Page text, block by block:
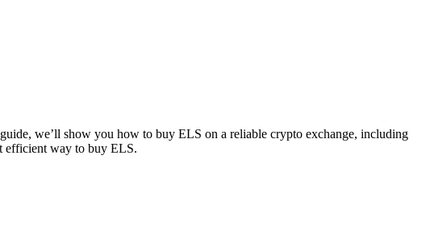
we’ll show you how to buy ELS on a reliable crypto exchange, including
efficient way to buy ELS.